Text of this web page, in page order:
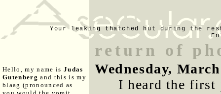
Your leaking thatched hut during the
Hello, my name is Judas
Gutenberg and this is my
blaag (pronounced as
return of
Wednesday,
I heard the first